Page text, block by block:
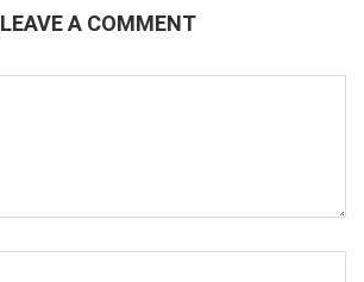
LEAVE A COMMENT